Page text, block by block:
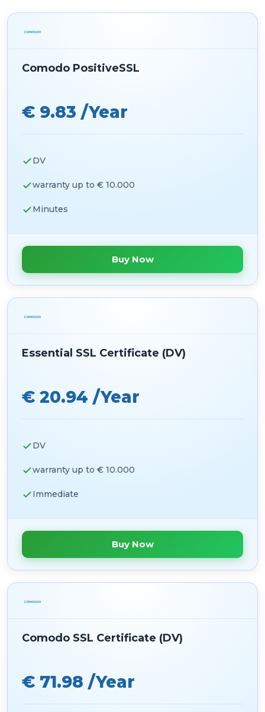
Comodo PositiveSSL
€ 9.83 /Year
DV
warranty up to € 10.000
Minutes
Buy Now
Essential SSL Certificate (DV)
€ 20.94 /Year
DV
warranty up to € 10.000
Immediate
Buy Now
Comodo SSL Certificate (DV)
€ 71.98 /Year